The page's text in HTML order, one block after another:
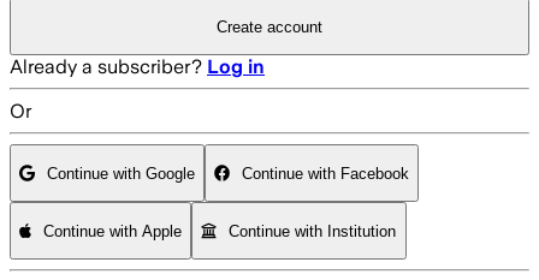
Create account
Already a subscriber? Log in
Or
Continue with Google Continue with Facebook
Continue with Apple Continue with Institution